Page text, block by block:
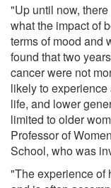
"Up until now,
what the impact of
terms of mood and
found that two
cancer were not
likely to
life, and lower
limited to older
Professor of
School, who was
"The experience of